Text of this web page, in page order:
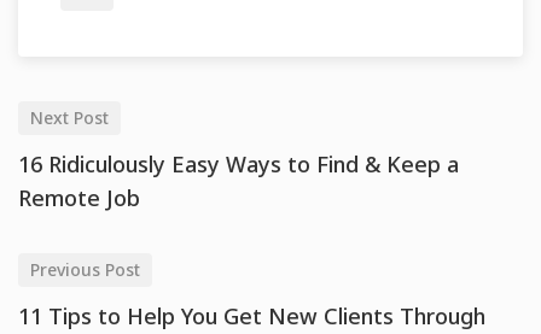
Next Post
16 Ridiculously Easy Ways to Find & Keep a
Remote Job
Previous Post
11 Tips to Help You Get New Clients Through